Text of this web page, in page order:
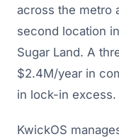
across the metro
second location
Sugar Land. A
$2.4M/year in
in lock-in excess.
KwickOS